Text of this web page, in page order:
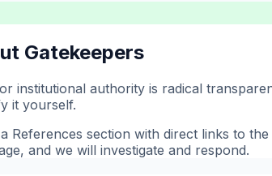
Gatekeepers
institutional authority is radical
it yourself.
References section with direct links to
and we will investigate and respond.